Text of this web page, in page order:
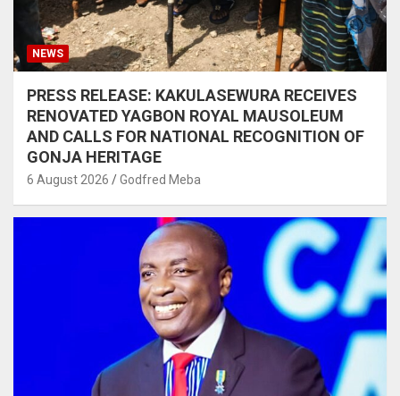
NEWS
PRESS RELEASE: KAKULASEWURA RECEIVES
RENOVATED YAGBON ROYAL MAUSOLEUM
AND CALLS FOR NATIONAL RECOGNITION OF
GONJA HERITAGE
6 August 2026 Godfred Meba